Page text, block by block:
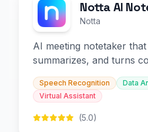
Notta AI
Notta
AI meeting notetaker
summarizes, and turns
slides and infographics.
Speech Recognition
Data
Virtual Assistant
(5.0)